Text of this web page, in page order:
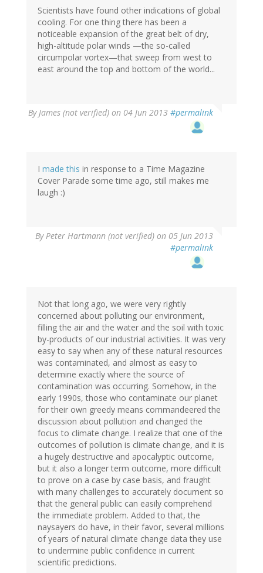
Scientists have found other indications of global
cooling. For one thing there has been a
noticeable expansion of the great belt of dry,
high-altitude polar winds —the so-called
circumpolar vortex—that sweep from west to
east around the top and bottom of the world...
By James (not verified) on 04 Jun 2013 #permalink
I made this in response to a Time Magazine
Cover Parade some time ago, still makes me
laugh :)
By Peter Hartmann (not verified) on 05 Jun 2013
#permalink
Not that long ago, we were very rightly
concerned about polluting our environment,
filling the air and the water and the soil with toxic
by-products of our industrial activities. It was very
easy to say when any of these natural resources
was contaminated, and almost as easy to
determine exactly where the source of
contamination was occurring. Somehow, in the
early 1990s, those who contaminate our planet
for their own greedy means commandeered the
discussion about pollution and changed the
focus to climate change. I realize that one of the
outcomes of pollution is climate change, and it is
a hugely destructive and apocalyptic outcome,
but it also a longer term outcome, more difficult
to prove on a case by case basis, and fraught
with many challenges to accurately document so
that the general public can easily comprehend
the immediate problem. Added to that, the
naysayers do have, in their favor, several millions
of years of natural climate change data they use
to undermine public confidence in current
scientific predictions.